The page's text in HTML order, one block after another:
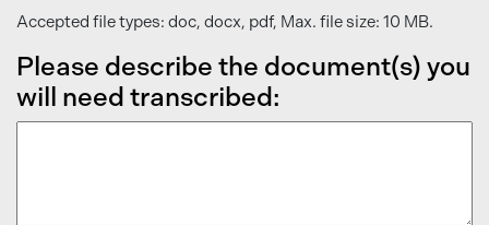
Accepted file types: doc, docx, pdf, Max. file size: 10 MB.
Please describe the document(s) you
will need transcribed: